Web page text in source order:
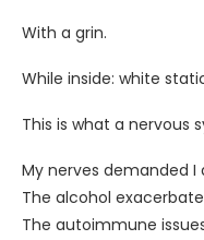
With a grin.
While inside: white
This is what a nervous
My nerves demanded I
The alcohol
The autoimmune